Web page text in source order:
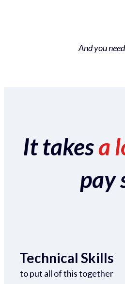
And you
It takesa
pay
Technical Skills
to put all of this together